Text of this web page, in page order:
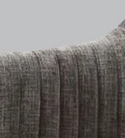
Easy